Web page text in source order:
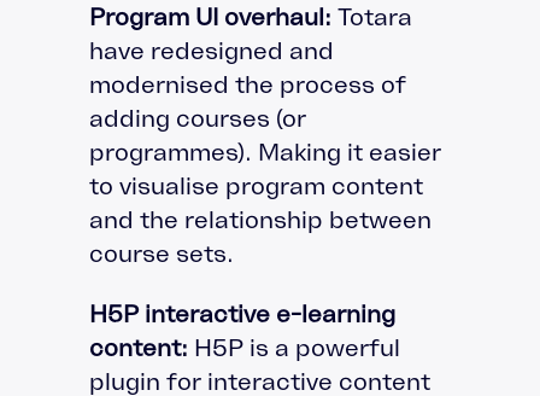
Program UI overhaul: Totara
have redesigned and
modernised the process of
adding courses (or
programmes). Making it easier
to visualise program content
and the relationship between
course sets.
H5P interactive e-learning
content: H5P is a powerful
plugin for interactive content